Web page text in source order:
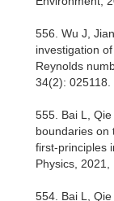
556. Wu J,
investigation
Reynolds
34(2): 025118.
555. Bai L, Qie
boundaries on
first-principles
Physics, 2021,
554. Bai L,